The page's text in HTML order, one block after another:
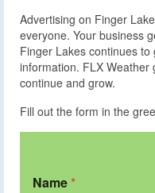
Advertising on Finger
everyone. Your business
Finger Lakes continues
information. FLX Weather
continue and grow.
Fill out the form in the
Name *